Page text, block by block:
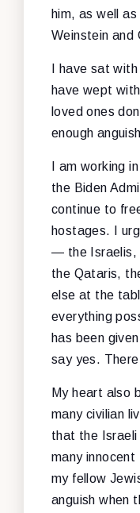
him, as well
Weinstein and
I have sat
have wept
loved ones
enough
I am working
the Biden
continue to
hostages. I
— the Israelis,
the Qataris,
else at the
everything
has been
say yes.
My heart also
many civilian
that the Israeli
many
my fellow
anguish when